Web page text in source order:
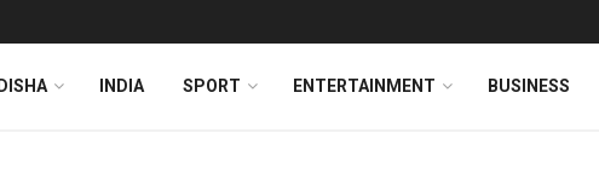
INDIA SPORT ENTERTAINMENT BUSINESS